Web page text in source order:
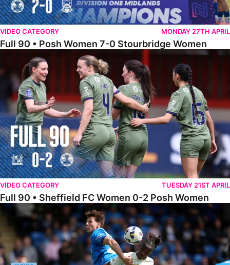
VIDEO CATEGORY MONDAY 27TH APRIL
Full 90 • Posh Women 7-0 Stourbridge Women
Full 90 • Sheffield FC Women 0-2 Posh Women
VIDEO CATEGORY TUESDAY 21ST APRIL
Full 90 • Sheffield FC Women 0-2 Posh Women
Full 90 • Posh 1-1 Burton Albion